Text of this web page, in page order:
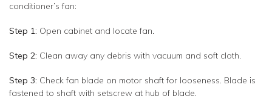
conditioner’s fan:
Step 1: Open cabinet and locate fan.
Step 2: Clean away any debris with vacuum and soft cloth.
Step 3: Check fan blade on motor shaft for looseness. Blade is
fastened to shaft with setscrew at hub of blade.